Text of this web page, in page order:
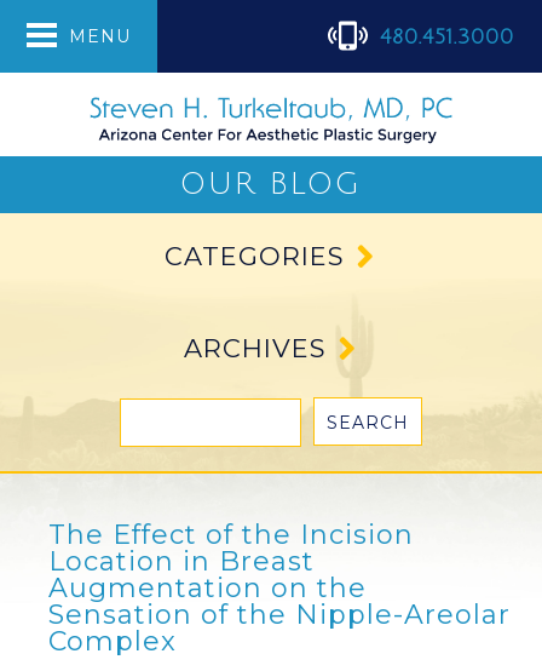
MENU 480.451.3000
OUR BLOG
CATEGORIES
ARCHIVES
The Effect of the Incision
Location in Breast
Augmentation on the
Sensation of the Nipple-Areolar
Complex